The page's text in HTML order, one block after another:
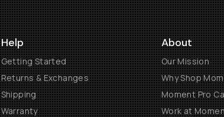
Help
Getting Started
Returns & Exchanges
Shipping
Warranty
About
Our Mission
Why Shop
Moment Pro
Work at